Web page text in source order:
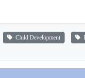
Child Development